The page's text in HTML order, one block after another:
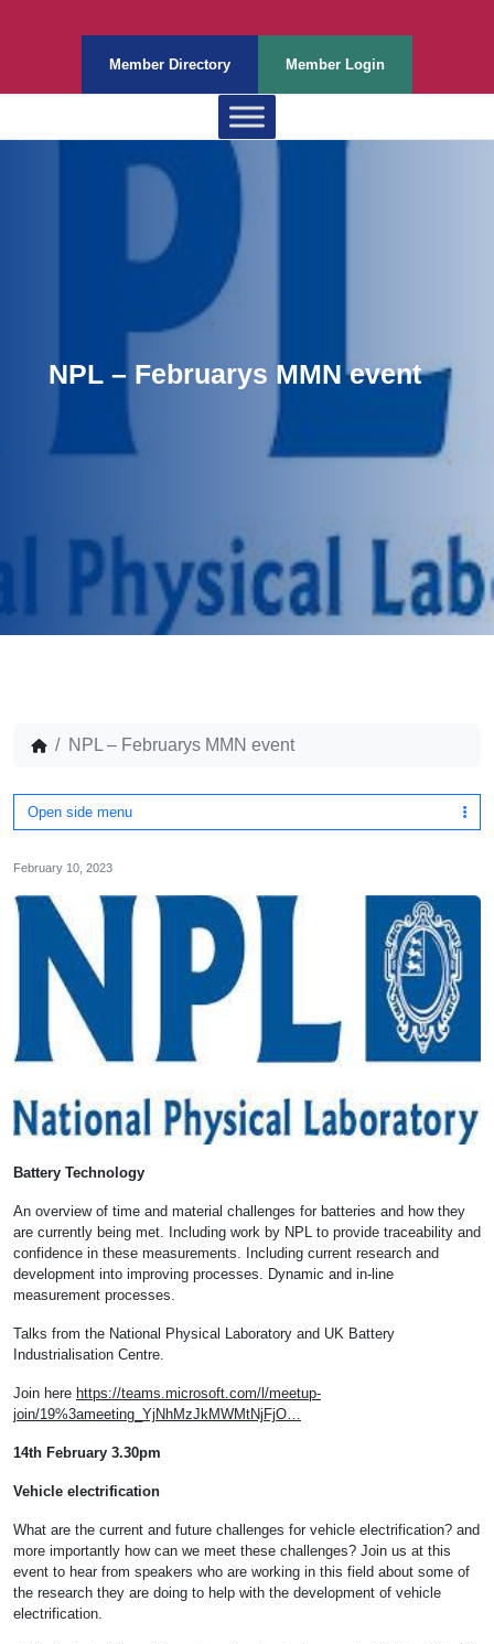
Member Directory Member Login
NPL – Februarys MMN event
NPL – Februarys MMN event
Open side menu
February 10, 2023
Battery Technology
An overview of time and material challenges for batteries and how they
are currently being met. Including work by NPL to provide traceability and
confidence in these measurements. Including current research and
development into improving processes. Dynamic and in-line
measurement processes.
Talks from the National Physical Laboratory and UK Battery
Industrialisation Centre.
Join here https://teams.microsoft.com/l/meetup-
join/19%3ameeting_YjNhMzJkMWMtNjFjO…
14th February 3.30pm
Vehicle electrification
What are the current and future challenges for vehicle electrification? and
more importantly how can we meet these challenges? Join us at this
event to hear from speakers who are working in this field about some of
the research they are doing to help with the development of vehicle
electrification.